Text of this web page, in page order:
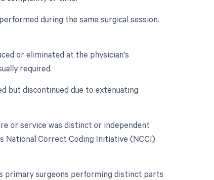
during the same surgical session.
or eliminated at the physician's
required.
but discontinued due to extenuating
or service was distinct or independent
National Correct Coding Initiative (NCCI)
primary surgeons performing distinct parts